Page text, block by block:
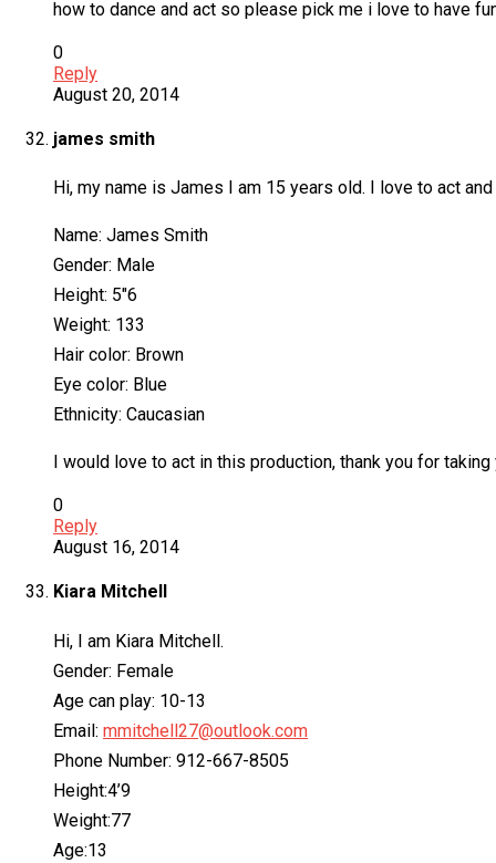
how to dance and act so please pick me i love to have
0
Reply
August 20, 2014
james smith
Hi, my name is James I am 15 years old. I love to act
Name: James Smith
Gender: Male
Height: 5″6
Weight: 133
Hair color: Brown
Eye color: Blue
Ethnicity: Caucasian
I would love to act in this production, thank you for
0
Reply
August 16, 2014
Kiara Mitchell
Hi, I am Kiara Mitchell.
Gender: Female
Age can play: 10-13
Email: mmitchell27@outlook.com
Phone Number: 912-667-8505
Height:4’9
Weight:77
Age:13